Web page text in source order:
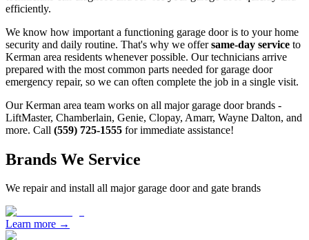
efficiently.
We know how important a functioning garage door is to your home
security and daily routine. That's why we offersame-day service to
Kerman area residents whenever possible. Our technicians arrive
prepared with the most common parts needed for garage door
emergency repair, so we can often complete the job in a single visit.
OurKerman area team works on all major garage door brands -
LiftMaster, Chamberlain, Genie, Clopay, Amarr, Wayne Dalton, and
more. Call (559) 725-1555 for immediate assistance!
Brands We Service
We repair and install all major garage door and gate brands
Learn more →